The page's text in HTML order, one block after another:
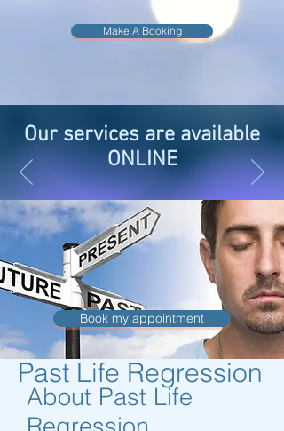
Our services are available
ONLINE
Make A Booking
Book my appointment
Past Life Regression
About Past Life